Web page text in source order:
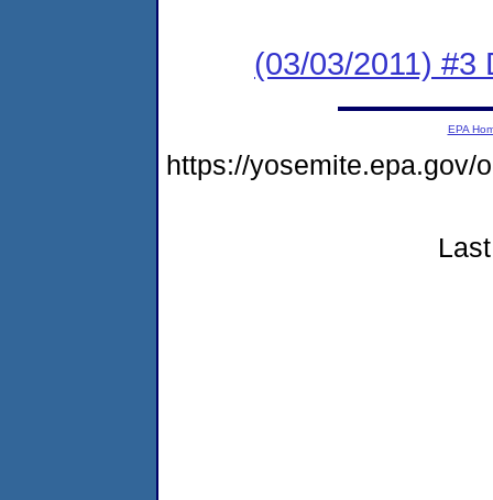
(03/03/2011) #3
EPA
https://yosemite.epa.gov/